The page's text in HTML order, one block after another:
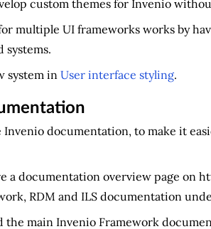
custom themes for Invenio
multiple UI frameworks works by
systems.
system in User interface styling.
Invenio documentation, to make it
a documentation overview page
RDM and ILS documentation
the main Invenio Framework